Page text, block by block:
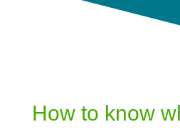
How to know